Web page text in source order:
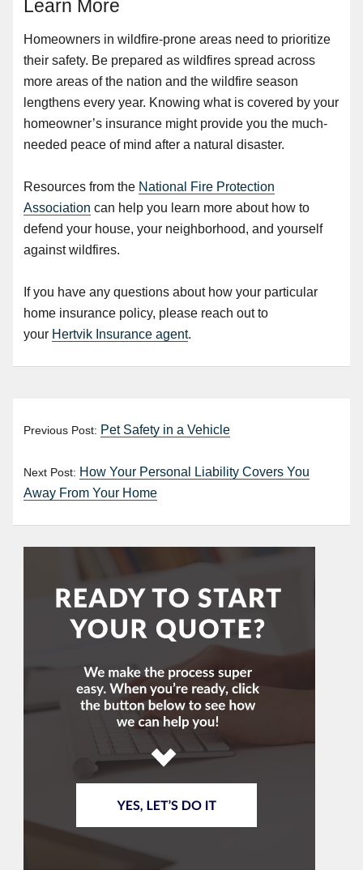
Learn More
Homeowners in wildfire-prone areas need to prioritize
their safety. Be prepared as wildfires spread across
more areas of the nation and the wildfire season
lengthens every year. Knowing what is covered by your
homeowner’s insurance might provide you the much-
needed peace of mind after a natural disaster.
Resources from the National Fire Protection
Association can help you learn more about how to
defend your house, your neighborhood, and yourself
against wildfires.
If you have any questions about how your particular
home insurance policy, please reach out to
your Hertvik Insurance agent.
Previous Post: Pet Safety in a Vehicle
Next Post: How Your Personal Liability Covers You
Away From Your Home